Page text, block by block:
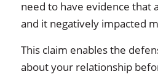
need to have evidence that
and it negatively impacted
This claim enables the
about your relationship